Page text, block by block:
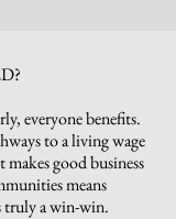
everyone benefits.
to a living wage
good business
means
truly a win-win.